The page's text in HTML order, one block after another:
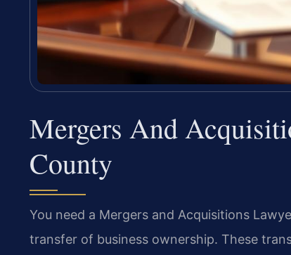
Mergers And
County
You need a Mergers and Acquisitions
transfer of business ownership. These